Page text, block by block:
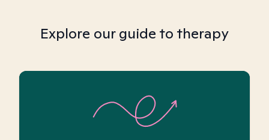
Explore our guide to therapy